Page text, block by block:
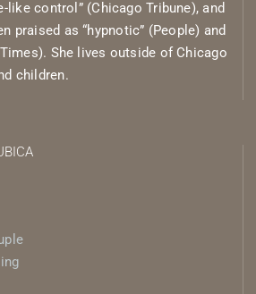
like control” (Chicago Tribune), and
praised as “hypnotic” (People) and
She lives outside of Chicago
children.